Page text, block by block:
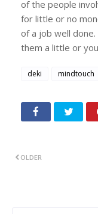
of the people
for little or no
of a job well
them a little or
deki mindtouch
OLDER